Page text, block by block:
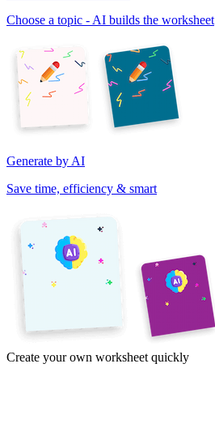
Choose a topic - AI builds the worksheet
Generate by AI
Save time, efficiency & smart
Create your own worksheet quickly